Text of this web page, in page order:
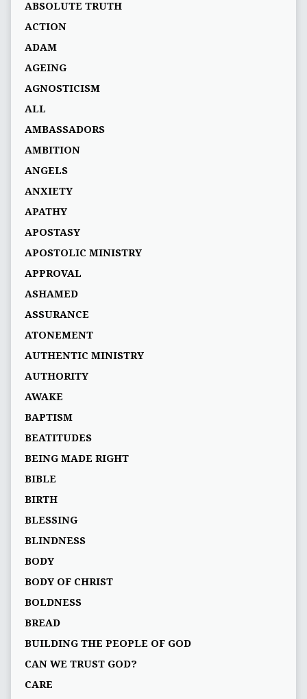
ABSOLUTE TRUTH
ACTION
ADAM
AGEING
AGNOSTICISM
ALL
AMBASSADORS
AMBITION
ANGELS
ANXIETY
APATHY
APOSTASY
APOSTOLIC MINISTRY
APPROVAL
ASHAMED
ASSURANCE
ATONEMENT
AUTHENTIC MINISTRY
AUTHORITY
AWAKE
BAPTISM
BEATITUDES
BEING MADE RIGHT
BIBLE
BIRTH
BLESSING
BLINDNESS
BODY
BODY OF CHRIST
BOLDNESS
BREAD
BUILDING THE PEOPLE OF GOD
CAN WE TRUST GOD?
CARE